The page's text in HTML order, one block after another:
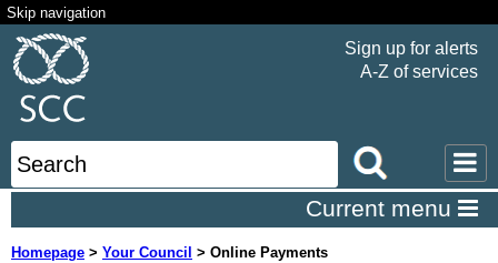
Skip navigation
Sign up for alerts
A-Z of services
Current menu
Homepage > Your Council > Online Payments